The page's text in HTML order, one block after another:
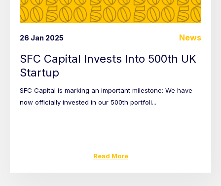
26 Jan 2025 News
SFC Capital Invests Into 500th UK
Startup
SFC Capital is marking an important milestone: We have
now officially invested in our 500th portfoli...
Read More